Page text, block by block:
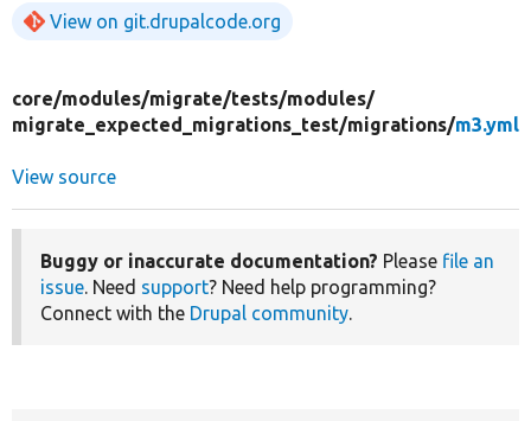
View on git.drupalcode.org
core/modules/migrate/tests/modules/
migrate_expected_migrations_test/migrations/m3.yml
View source
Buggy or inaccurate documentation? Please file an
issue. Need support? Need help programming?
Connect with the Drupal community.